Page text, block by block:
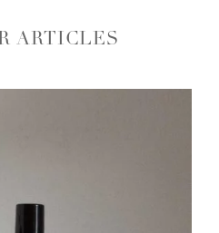
ARTICLES